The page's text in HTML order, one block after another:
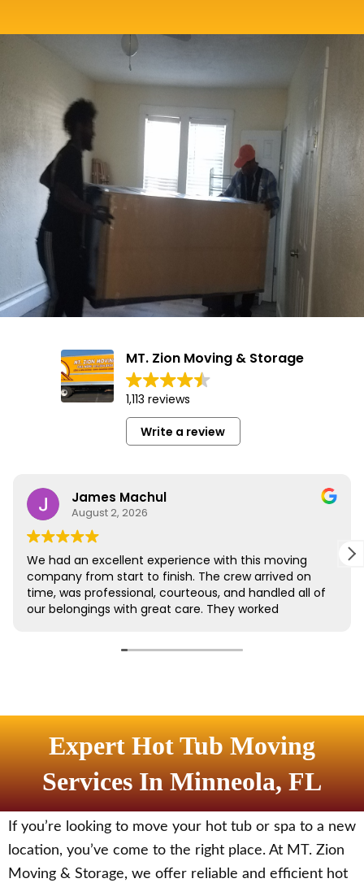
Expert Hot Tub Moving
Services In Minneola, FL
If you’re looking to move your hot tub or spa to a new
location, you’ve come to the right place. At MT. Zion
Moving & Storage, we offer reliable and efficient hot